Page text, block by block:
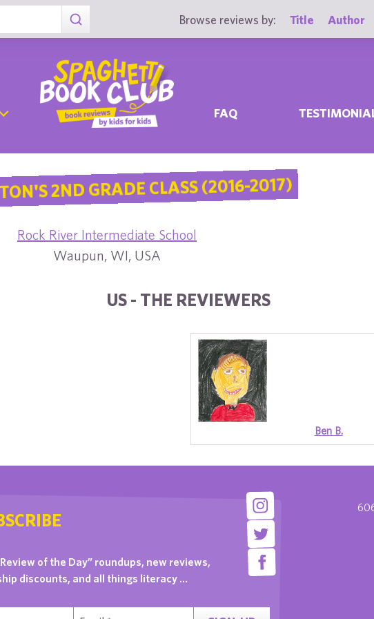
Browse reviews by: Title Author
FAQ
2ND GRADE CLASS (2016-2017)
Rock River Intermediate School
Waupun, WI, USA
US - THE REVIEWERS
Ben B.
of the Day” roundups, new reviews,
discounts, and all things literacy …